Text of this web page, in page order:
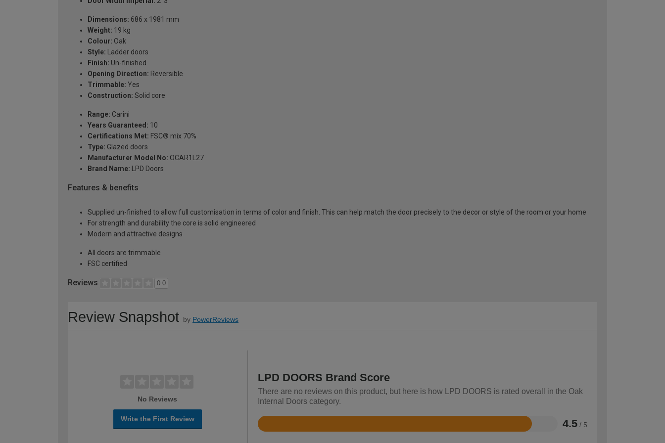
Dimensions: 686 x 1981 mm
Weight: 19 kg
Colour: Oak
Style: Ladder doors
Finish: Un-finished
Opening Direction: Reversible
Trimmable: Yes
Construction: Solid core
Range: Carini
Years Guaranteed: 10
Certifications Met: FSC® mix 70%
Type: Glazed doors
Manufacturer Model No: OCAR1L27
Brand Name: LPD Doors
Features & benefits
Supplied un-finished to allow full customisation in terms of color and finish. This can help match the door precisely to the decor or style of the room or your home
For strength and durability the core is solid engineered
Modern and attractive designs
All doors are trimmable
FSC certified
Reviews 0.0
Review Snapshot by PowerReviews
No Reviews
Write the First Review
LPD DOORS Brand Score
There are no reviews on this product, but here is how LPD DOORS is rated overall in the Oak
Internal Doors category.
4.5 / 5
Rated